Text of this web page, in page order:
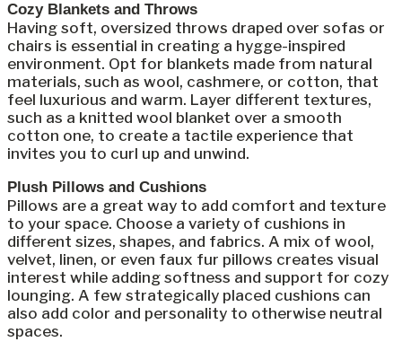
Cozy Blankets and Throws
Having soft, oversized throws draped over sofas or
chairs is essential in creating a hygge-inspired
environment. Opt for blankets made from natural
materials, such as wool, cashmere, or cotton, that
feel luxurious and warm. Layer different textures,
such as a knitted wool blanket over a smooth
cotton one, to create a tactile experience that
invites you to curl up and unwind.
Plush Pillows and Cushions
Pillows are a great way to add comfort and texture
to your space. Choose a variety of cushions in
different sizes, shapes, and fabrics. A mix of wool,
velvet, linen, or even faux fur pillows creates visual
interest while adding softness and support for cozy
lounging. A few strategically placed cushions can
also add color and personality to otherwise neutral
spaces.